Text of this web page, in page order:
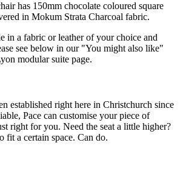
has 150mm chocolate coloured square
in Mokum Strata Charcoal fabric.
in a fabric or leather of your choice and
see below in our "You might also like"
modular suite page.
established right here in Christchurch since
Pace can customise your piece of
right for you. Need the seat a little higher?
fit a certain space. Can do.